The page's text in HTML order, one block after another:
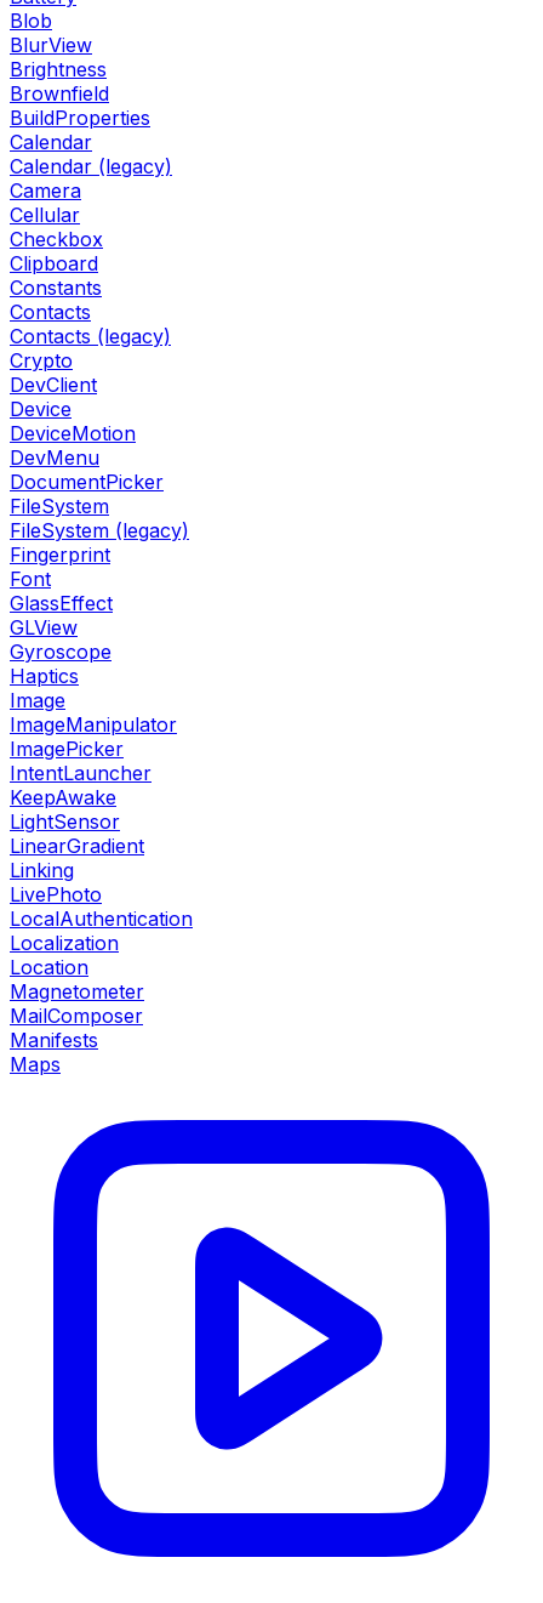
Blob
BlurView
Brightness
Brownfield
BuildProperties
Calendar
Calendar (legacy)
Camera
Cellular
Checkbox
Clipboard
Constants
Contacts
Contacts (legacy)
Crypto
DevClient
Device
DeviceMotion
DevMenu
DocumentPicker
FileSystem
FileSystem (legacy)
Fingerprint
Font
GlassEffect
GLView
Gyroscope
Haptics
Image
ImageManipulator
ImagePicker
IntentLauncher
KeepAwake
LightSensor
LinearGradient
Linking
LivePhoto
LocalAuthentication
Localization
Location
Magnetometer
MailComposer
Manifests
Maps